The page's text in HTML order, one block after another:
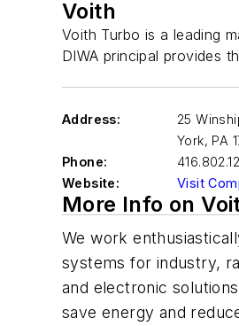
Voith
Voith Turbo is a leading
DIWA principal provides
Address:
25
York, PA
Phone:
Website:
Visit
More Info on
We work
systems for industry,
and electronic
save energy and